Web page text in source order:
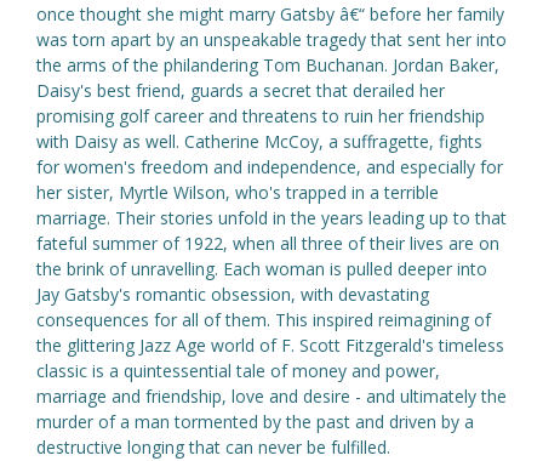
once thought she might marry Gatsby â€“ before her family
was torn apart by an unspeakable tragedy that sent her into
the arms of the philandering Tom Buchanan. Jordan Baker,
Daisy's best friend, guards a secret that derailed her
promising golf career and threatens to ruin her friendship
with Daisy as well. Catherine McCoy, a suffragette, fights
for women's freedom and independence, and especially for
her sister, Myrtle Wilson, who's trapped in a terrible
marriage. Their stories unfold in the years leading up to that
fateful summer of 1922, when all three of their lives are on
the brink of unravelling. Each woman is pulled deeper into
Jay Gatsby's romantic obsession, with devastating
consequences for all of them. This inspired reimagining of
the glittering Jazz Age world of F. Scott Fitzgerald's timeless
classic is a quintessential tale of money and power,
marriage and friendship, love and desire - and ultimately the
murder of a man tormented by the past and driven by a
destructive longing that can never be fulfilled.